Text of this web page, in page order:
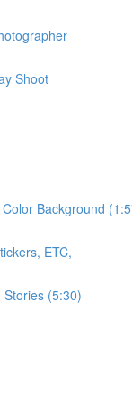
Shoot
Background
ETC,
(5:30)